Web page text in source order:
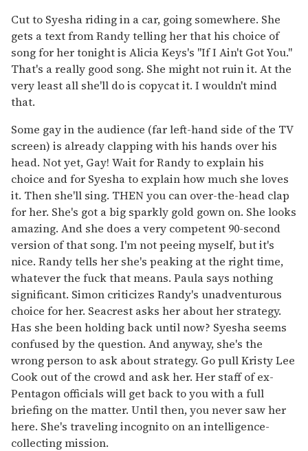
Cut to Syesha riding in a car, going somewhere. She
gets a text from Randy telling her that his choice of
song for her tonight is Alicia Keys's "If I Ain't Got You."
That's a really good song. She might not ruin it. At the
very least all she'll do is copycat it. I wouldn't mind
that.
Some gay in the audience (far left-hand side of the TV
screen) is already clapping with his hands over his
head. Not yet, Gay! Wait for Randy to explain his
choice and for Syesha to explain how much she loves
it. Then she'll sing. THEN you can over-the-head clap
for her. She's got a big sparkly gold gown on. She looks
amazing. And she does a very competent 90-second
version of that song. I'm not peeing myself, but it's
nice. Randy tells her she's peaking at the right time,
whatever the fuck that means. Paula says nothing
significant. Simon criticizes Randy's unadventurous
choice for her. Seacrest asks her about her strategy.
Has she been holding back until now? Syesha seems
confused by the question. And anyway, she's the
wrong person to ask about strategy. Go pull Kristy Lee
Cook out of the crowd and ask her. Her staff of ex-
Pentagon officials will get back to you with a full
briefing on the matter. Until then, you never saw her
here. She's traveling incognito on an intelligence-
collecting mission.